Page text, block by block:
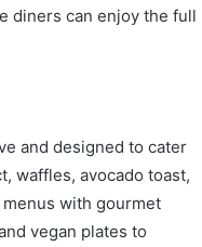
diners can enjoy the full
and designed to cater
waffles, avocado toast,
with gourmet
vegan plates to